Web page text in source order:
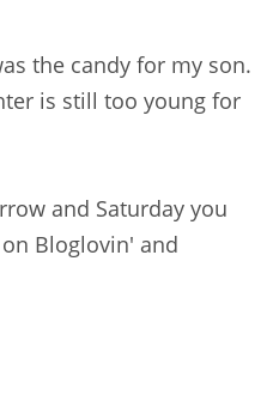
the candy for my son.
is still too young for
and Saturday you
Bloglovin' and